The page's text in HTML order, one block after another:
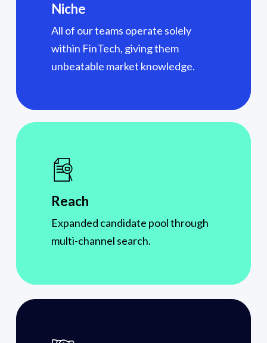
Niche
All of our teams operate solely
within FinTech, giving them
unbeatable market knowledge.
Reach
Expanded candidate pool through
multi-channel search.